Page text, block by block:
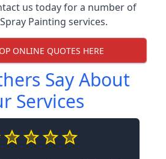
us today for a number of
Painting services.
ONLINE QUOTES HERE
Say About
Services